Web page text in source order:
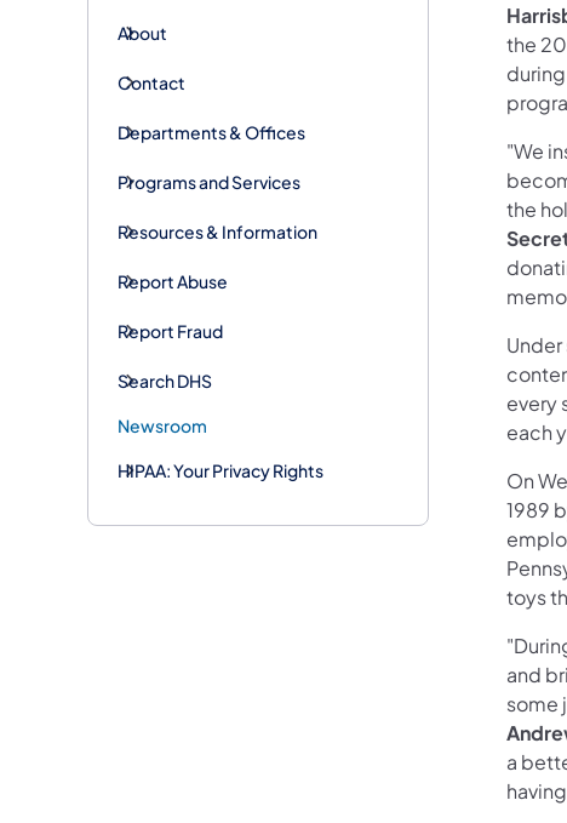
About
Contact
Departments & Offices
Programs and Services
Resources & Information
Report Abuse
Report Fraud
Search DHS
Newsroom
HIPAA: Your Privacy Rights
the
"We
the
every
each
On
1989
toys
and
some
a